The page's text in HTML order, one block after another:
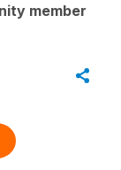
member